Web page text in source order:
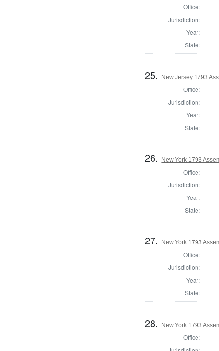
Office:
Jurisdiction:
Year:
State:
25. New Jersey 1793
Office:
Jurisdiction:
Year:
State:
26. New York 1793
Office:
Jurisdiction:
Year:
State:
27. New York 1793
Office:
Jurisdiction:
Year:
State:
28. New York 1793
Office: